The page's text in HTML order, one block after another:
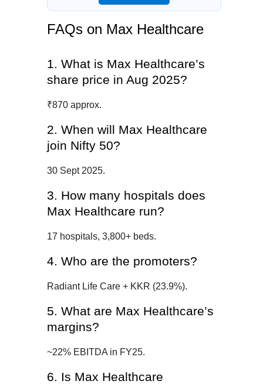
FAQs on Max Healthcare
1. What is Max Healthcare’s
share price in Aug 2025?
₹870 approx.
2. When will Max Healthcare
join Nifty 50?
30 Sept 2025.
3. How many hospitals does
Max Healthcare run?
17 hospitals, 3,800+ beds.
4. Who are the promoters?
Radiant Life Care + KKR (23.9%).
5. What are Max Healthcare’s
margins?
~22% EBITDA in FY25.
6. Is Max Healthcare